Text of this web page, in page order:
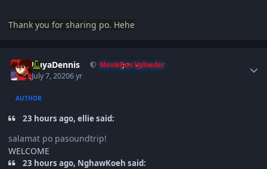
Thank you for sharing po. Hehe
KuyaDennis MovieBox Uploader
July 7, 20206 yr
AUTHOR
23 hours ago, ellie said:
salamat po pasoundtrip!
WELCOME
23 hours ago, NghawKoeh said: